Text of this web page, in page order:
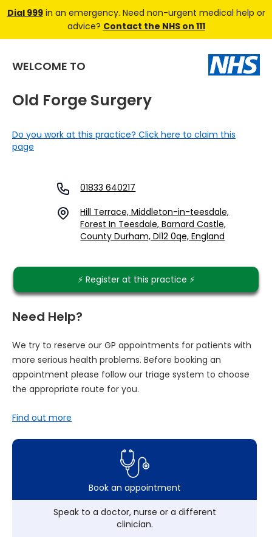
Dial 999in an emergency. Need non-urgent medical help or
advice? Contact the NHS on 111
WELCOME TO
Old Forge Surgery
Do you work at this practice? Click here to claim this
page
01833 640217
Hill Terrace, Middleton-in-teesdale,
Forest In Teesdale, Barnard Castle,
County Durham, Dl12 0qe, England
⚡️ Register at this practice ⚡️
Need Help?
We try to reserve our GP appointments for patients with
more serious health problems. Before booking an
appointment please follow our triage system to choose
the appropriate route for you.
Find out more
Book an appointment
Speak to a doctor, nurse or a different
clinician.